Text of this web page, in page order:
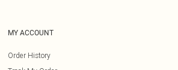
MY ACCOUNT
Order History